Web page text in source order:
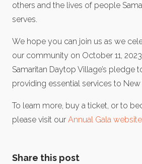
others and the lives of people
serves.
We hope you can join us as we
our community on October 11,
Samaritan Daytop Village’s pledge
providing essential services to New
To learn more, buy a ticket, or to
please visit our Annual Gala website
Share this post